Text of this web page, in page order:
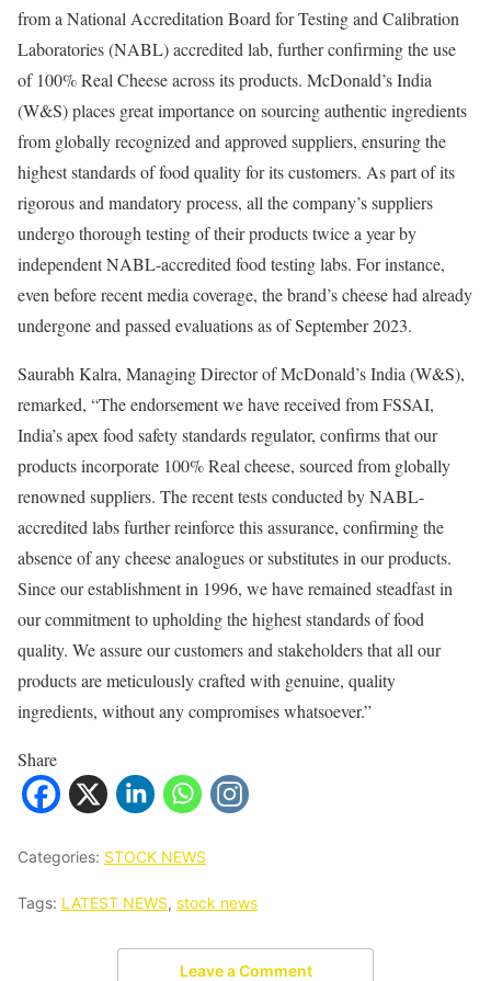
from a National Accreditation Board for Testing and Calibration
Laboratories (NABL) accredited lab, further confirming the use
of 100% Real Cheese across its products. McDonald’s India
(W&S) places great importance on sourcing authentic ingredients
from globally recognized and approved suppliers, ensuring the
highest standards of food quality for its customers. As part of its
rigorous and mandatory process, all the company’s suppliers
undergo thorough testing of their products twice a year by
independent NABL-accredited food testing labs. For instance,
even before recent media coverage, the brand’s cheese had already
undergone and passed evaluations as of September 2023.
Saurabh Kalra, Managing Director of McDonald’s India (W&S),
remarked, “The endorsement we have received from FSSAI,
India’s apex food safety standards regulator, confirms that our
products incorporate 100% Real cheese, sourced from globally
renowned suppliers. The recent tests conducted by NABL-
accredited labs further reinforce this assurance, confirming the
absence of any cheese analogues or substitutes in our products.
Since our establishment in 1996, we have remained steadfast in
our commitment to upholding the highest standards of food
quality. We assure our customers and stakeholders that all our
products are meticulously crafted with genuine, quality
ingredients, without any compromises whatsoever.”
Share
Categories: STOCK NEWS
Tags: LATEST NEWS, stock news
Leave a Comment